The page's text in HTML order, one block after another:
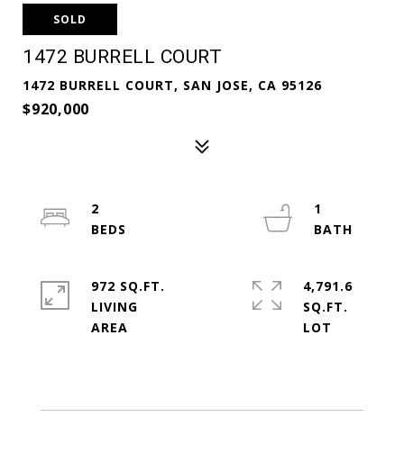
SOLD
1472 BURRELL COURT
1472 BURRELL COURT, SAN JOSE, CA 95126
$920,000
2
1
972 SQ.FT.
LIVING
4,791.6
SQ.FT.